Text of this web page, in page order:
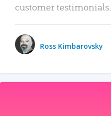
customer testimonials.
Ross Kimbarovsky